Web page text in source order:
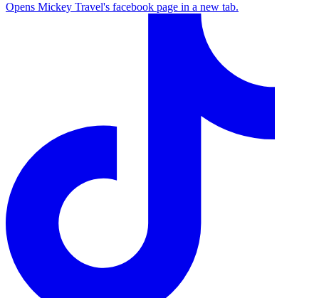
Opens Mickey Travel's facebook page in a new tab.